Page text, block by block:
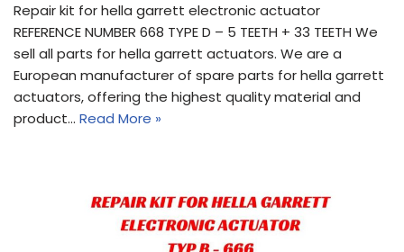
Repair kit for hella garrett electronic actuator
REFERENCE NUMBER 668 TYPE D – 5 TEETH + 33 TEETH We
sell all parts for hella garrett actuators. We are a
European manufacturer of spare parts for hella garrett
actuators, offering the highest quality material and
product… Read More »